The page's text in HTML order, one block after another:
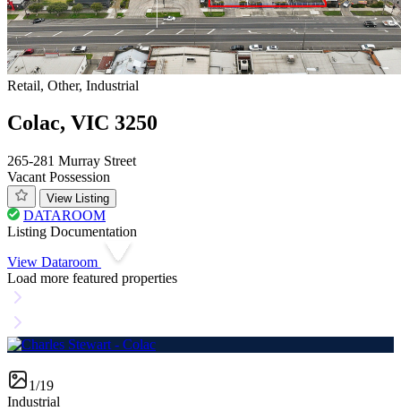
Retail, Other, Industrial
Colac, VIC 3250
265-281 Murray Street
Vacant Possession
View Listing
DATAROOM
Listing Documentation
View Dataroom
Load more featured properties
1/19
Industrial